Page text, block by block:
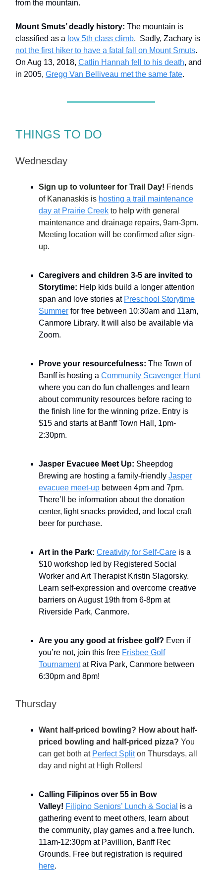
from the mountain.
Mount Smuts’ deadly history: The mountain is
classified as a low 5th class climb. Sadly, Zachary is
not the first hiker to have a fatal fall on Mount Smuts.
On Aug 13, 2018, Catlin Hannah fell to his death, and
in 2005, Gregg Van Belliveau met the same fate.
THINGS TO DO
Wednesday
Sign up to volunteer for Trail Day! Friends
of Kananaskis is hosting a trail maintenance
day at Prairie Creek to help with general
maintenance and drainage repairs, 9am-3pm.
Meeting location will be confirmed after sign-
up.
Caregivers and children 3-5 are invited to
Storytime: Help kids build a longer attention
span and love stories at Preschool Storytime
Summer for free between 10:30am and 11am,
Canmore Library. It will also be available via
Zoom.
Prove your resourcefulness: The Town of
Banff is hosting a Community Scavenger Hunt
where you can do fun challenges and learn
about community resources before racing to
the finish line for the winning prize. Entry is
$15 and starts at Banff Town Hall, 1pm-
2:30pm.
Jasper Evacuee Meet Up: Sheepdog
Brewing are hosting a family-friendly Jasper
evacuee meet-up between 4pm and 7pm.
There’ll be information about the donation
center, light snacks provided, and local craft
beer for purchase.
Art in the Park: Creativity for Self-Care is a
$10 workshop led by Registered Social
Worker and Art Therapist Kristin Slagorsky.
Learn self-expression and overcome creative
barriers on August 19th from 6-8pm at
Riverside Park, Canmore.
Are you any good at frisbee golf? Even if
you’re not, join this free Frisbee Golf
Tournamentat Riva Park, Canmore between
6:30pm and 8pm!
Thursday
Want half-priced bowling? How about half-
priced bowling and half-priced pizza? You
can get both at Perfect Spliton Thursdays, all
day and night at High Rollers!
Calling Filipinos over 55 in Bow
Valley! Filipino Seniors’ Lunch & Social is a
gathering event to meet others, learn about
the community, play games and a free lunch.
11am-12:30pm at Pavillion, Banff Rec
Grounds. Free but registration is required
here.